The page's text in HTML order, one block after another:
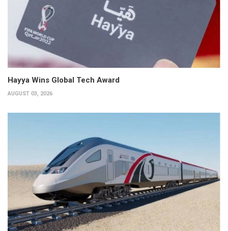
Hayya Wins Global Tech Award
AUGUST 03, 2026